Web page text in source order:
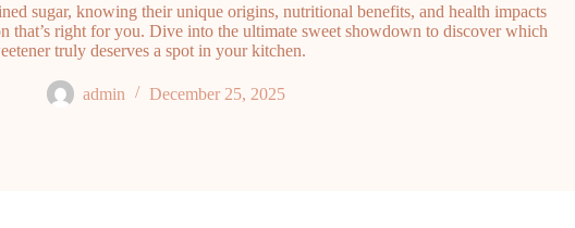
sugar, knowing their unique origins, nutritional benefits, and health impacts
that’s right for you. Dive into the ultimate sweet showdown to discover which
truly deserves a spot in your kitchen.
admin December 25, 2025